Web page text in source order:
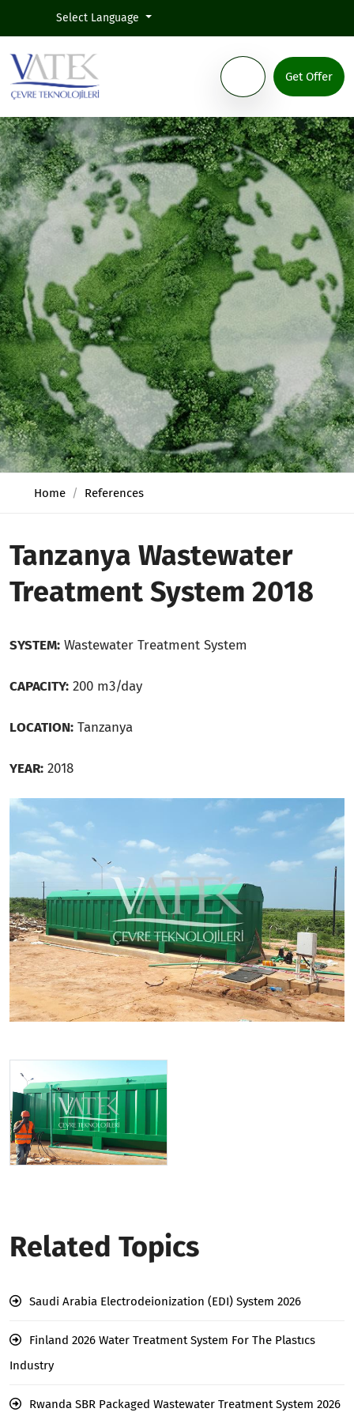
Select Language
Get Offer
Home References
Tanzanya Wastewater
Treatment System 2018
SYSTEM: Wastewater Treatment System
CAPACITY: 200 m3/day
LOCATION: Tanzanya
YEAR: 2018
Related Topics
Saudi Arabia Electrodeionization (EDI) System 2026
Finland 2026 Water Treatment System For The Plastıcs
Industry
Rwanda SBR Packaged Wastewater Treatment System 2026